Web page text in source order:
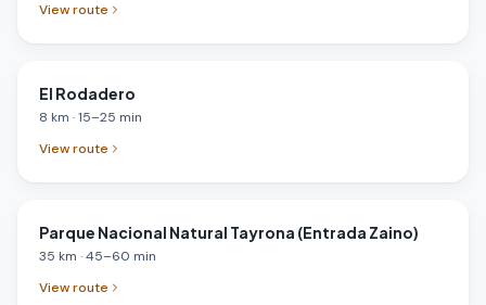
View route
El Rodadero
8 km ·15–25 min
View route
Parque Nacional Natural Tayrona (Entrada Zaino)
35 km ·45–60 min
View route